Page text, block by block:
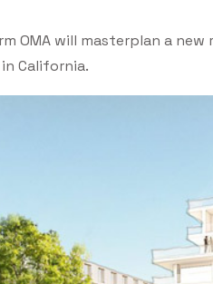
OMA will masterplan a new
California.